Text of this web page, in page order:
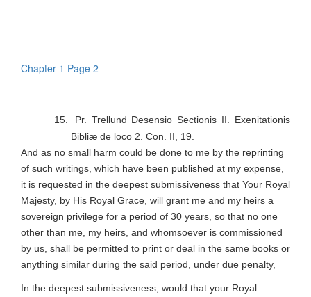
Chapter 1 Page 2
15. Pr. Trellund Desensio Sectionis II. Exenitationis
Bibliæ de loco 2. Con. II, 19.
And as no small harm could be done to me by the reprinting
of such writings, which have been published at my expense,
it is requested in the deepest submissiveness that Your Royal
Majesty, by His Royal Grace, will grant me and my heirs a
sovereign privilege for a period of 30 years, so that no one
other than me, my heirs, and whomsoever is commissioned
by us, shall be permitted to print or deal in the same books or
anything similar during the said period, under due penalty,
In the deepest submissiveness, would that your Royal